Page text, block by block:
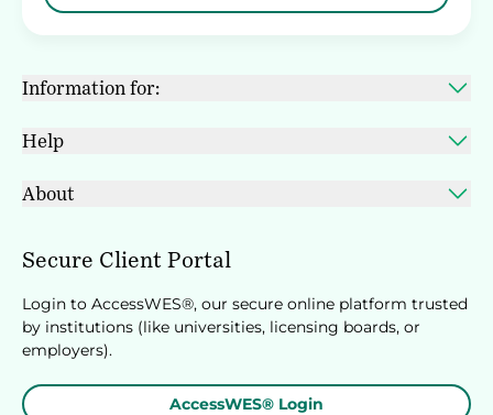
Information for:
Help
About
Secure Client Portal
Login to AccessWES®, our secure online platform trusted
by institutions (like universities, licensing boards, or
employers).
AccessWES® Login